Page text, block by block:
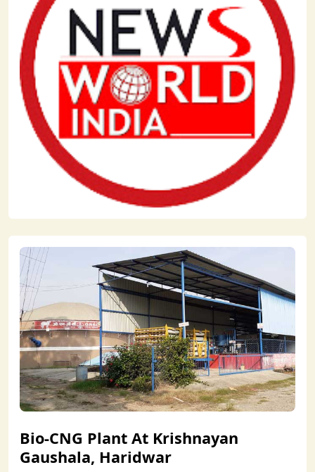
Bio-CNG Plant At Krishnayan
Gaushala, Haridwar